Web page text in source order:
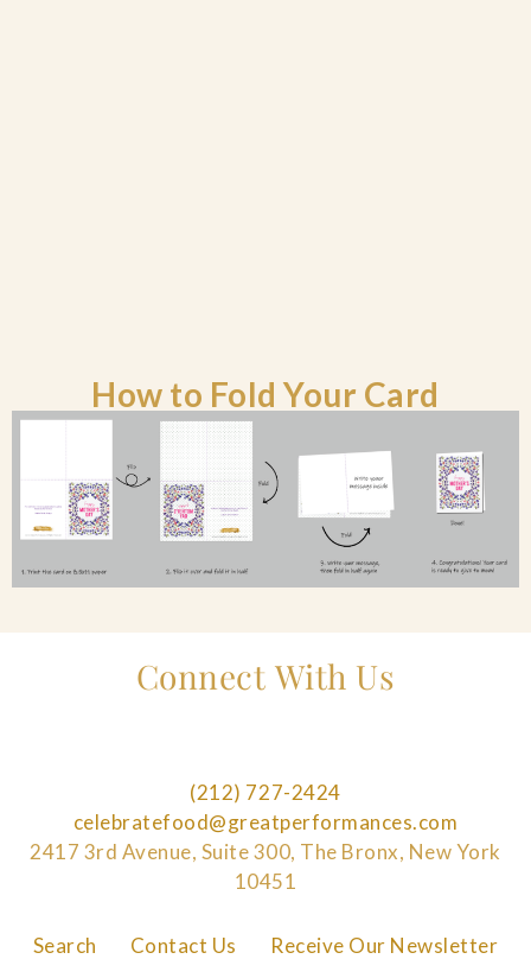
How to Fold Your Card
Search Contact Us Receive Our Newsletter
Connect With Us
(212) 727-2424
celebratefood@greatperformances.com
2417 3rd Avenue, Suite 300, The Bronx, New York
10451